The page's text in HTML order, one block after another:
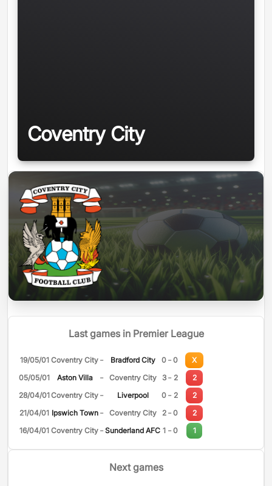
Coventry City
Last games in Premier League
19/05/01 Coventry City - Bradford City 0 - 0
X
05/05/01
Aston Villa - Coventry City 3 - 2
2
28/04/01Coventry City - Liverpool 0 - 2
2
21/04/01 Ipswich Town - Coventry City 2 - 0
2
16/04/01 Coventry City - Sunderland AFC 1 - 0 1
Next games